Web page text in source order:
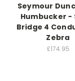
Seymour
Humbucker -
Bridge 4
Zebra
£174.95